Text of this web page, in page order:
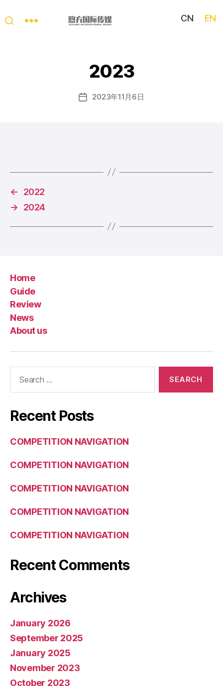
Story
CN EN
2023
Post2023年11月6日
←
2022
→
2024
Home
Guide
Review
News
About us
Recent Posts
COMPETITION NAVIGATION
COMPETITION NAVIGATION
COMPETITION NAVIGATION
COMPETITION NAVIGATION
COMPETITION NAVIGATION
Recent Comments
Archives
January 2026
September 2025
January 2025
November 2023
October 2023